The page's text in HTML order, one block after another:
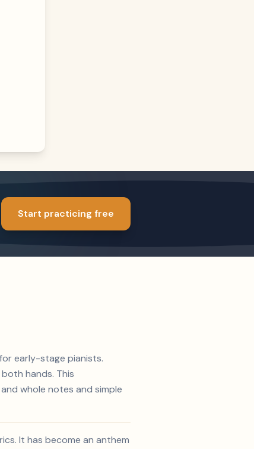
Start practicing free
early-stage pianists.
hands. This
whole notes and simple
It has become an anthem